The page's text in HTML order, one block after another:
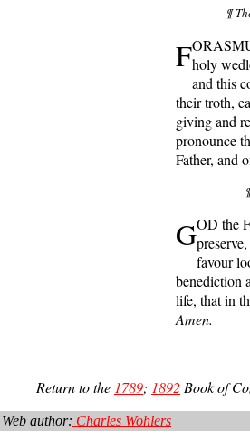
¶
Fholy
and this
their troth,
giving and
pronounce
Father, and
GOD the
favour
benediction
life, that in
Amen.
Return to the 1789; 1892 Book of
Web author: Charles Wohlers